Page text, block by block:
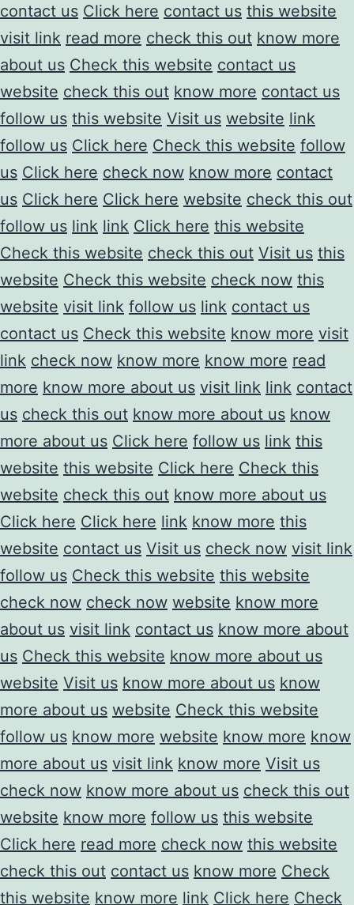
contact us Click here contact us this website
visit link read more check this out know more
about us Check this website contact us
website check this out know more contact us
follow us this website Visit us website link
follow us Click here Check this website follow
us Click here check now know more contact
us Click here Click here website check this out
follow us link link Click here this website
Check this website check this out Visit us this
website Check this website check now this
website visit link follow us link contact us
contact us Check this website know more visit
link check now know more know more read
more know more about us visit link link contact
us check this out know more about us know
more about us Click here follow us link this
website this website Click here Check this
website check this out know more about us
Click here Click here link know more this
website contact us Visit us check now visit link
follow us Check this website this website
check now check now website know more
about us visit link contact us know more about
us Check this website know more about us
website Visit us know more about us know
more about us website Check this website
follow us know more website know more know
more about us visit link know more Visit us
check now know more about us check this out
website know more follow us this website
Click here read more check now this website
check this out contact us know more Check
this website know more link Click here Check